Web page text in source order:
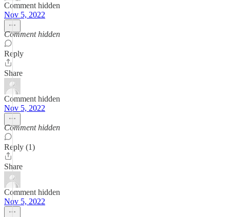
Comment hidden
Nov 5, 2022
Comment hidden
Reply
Share
Comment hidden
Nov 5, 2022
Comment hidden
Reply (1)
Share
Comment hidden
Nov 5, 2022